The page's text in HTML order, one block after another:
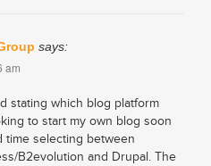
says:
am
stating which blog platform
to start my own blog soon
time selecting between
B2evolution and Drupal. The